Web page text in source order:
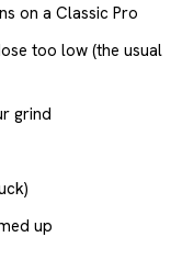
on a Classic Pro
too low (the usual
grind
up